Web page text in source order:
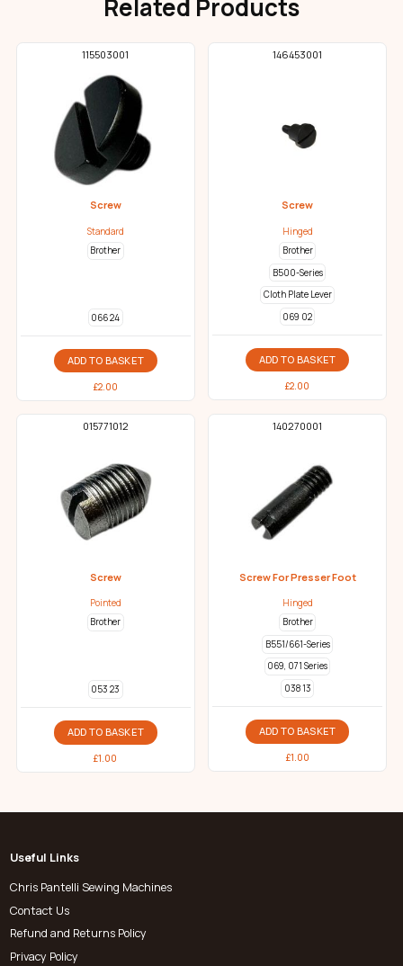
Related Products
115503001
Screw
Standard
Brother
066 24
ADD TO BASKET
£2.00
146453001
Screw
Hinged
Brother
B500-Series
Cloth Plate Lever
069 02
ADD TO BASKET
£2.00
015771012
Screw
Pointed
Brother
053 23
ADD TO BASKET
£1.00
140270001
Screw For Presser Foot
Hinged
Brother
B551/661-Series
069, 071 Series
038 13
ADD TO BASKET
£1.00
Useful Links
Chris Pantelli Sewing Machines
Contact Us
Refund and Returns Policy
Privacy Policy